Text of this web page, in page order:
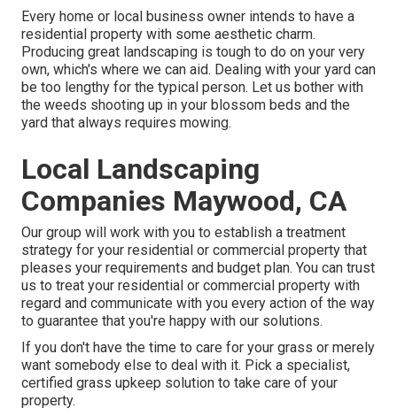
Every home or local business owner intends to have a
residential property with some aesthetic charm.
Producing great landscaping is tough to do on your very
own, which's where we can aid. Dealing with your yard can
be too lengthy for the typical person. Let us bother with
the weeds shooting up in your blossom beds and the
yard that always requires mowing.
Local Landscaping
Companies Maywood, CA
Our group will work with you to establish a treatment
strategy for your residential or commercial property that
pleases your requirements and budget plan. You can trust
us to treat your residential or commercial property with
regard and communicate with you every action of the way
to guarantee that you're happy with our solutions.
If you don't have the time to care for your grass or merely
want somebody else to deal with it. Pick a specialist,
certified grass upkeep solution to take care of your
property.